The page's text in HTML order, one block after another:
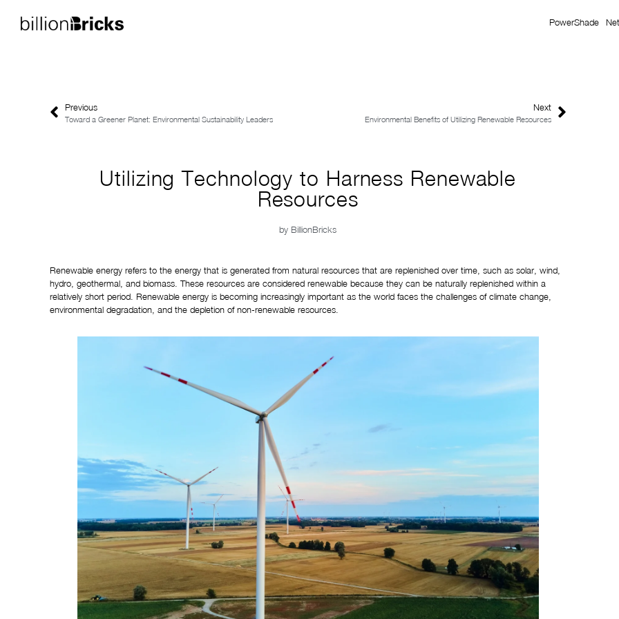
PowerShade
Previous
Toward a Greener Planet: Environmental Sustainability Leaders
Next
Environmental Benefits of Utilizing Renewable Resources
Utilizing Technology to Harness Renewable
Resources
by BillionBricks
Renewable energy refers to the energy that is generated from natural resources that are replenished over time, such as solar, wind,
hydro, geothermal, and biomass. These resources are considered renewable because they can be naturally replenished within a
relatively short period. Renewable energy is becoming increasingly important as the world faces the challenges of climate change,
environmental degradation, and the depletion of non-renewable resources.